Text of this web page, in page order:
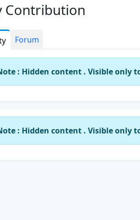
Contribution
Forum
: Hidden content . Visible only
: Hidden content . Visible only